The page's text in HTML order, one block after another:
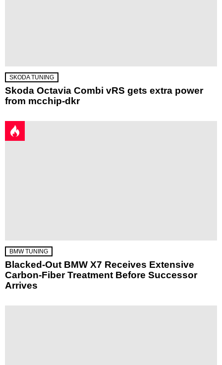
SKODA TUNING
Skoda Octavia Combi vRS gets extra power
from mcchip-dkr
BMW TUNING
Blacked-Out BMW X7 Receives Extensive
Carbon-Fiber Treatment Before Successor
Arrives